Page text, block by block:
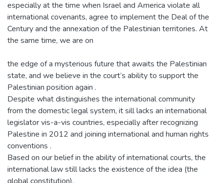
especially at the time when Israel and America violate all
international covenants, agree to implement the Deal of the
Century and the annexation of the Palestinian territories. At
the same time, we are on
the edge of a mysterious future that awaits the Palestinian
state, and we believe in the court’s ability to support the
Palestinian position again .
Despite what distinguishes the international community
from the domestic legal system, it sill lacks an international
legislator vis-a-vis countries, especially after recognizing
Palestine in 2012 and joining international and human rights
conventions .
Based on our belief in the ability of international courts, the
international law still lacks the existence of the idea (the